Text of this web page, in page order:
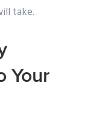
take.
Your